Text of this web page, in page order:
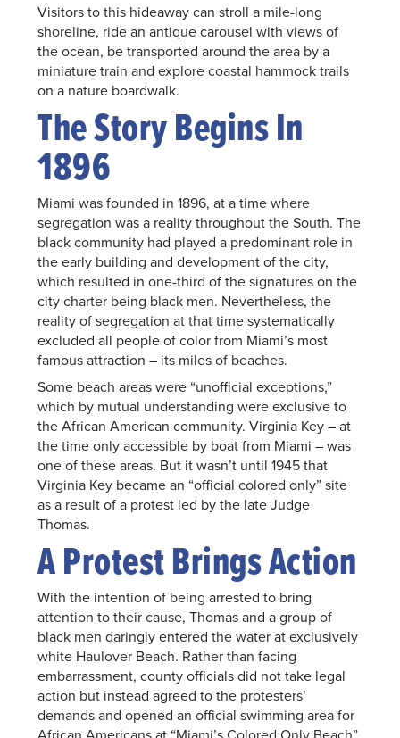
Visitors to this hideaway can stroll a mile-long
shoreline, ride an antique carousel with views of
the ocean, be transported around the area by a
miniature train and explore coastal hammock trails
on a nature boardwalk.
The Story Begins In
1896
Miami was founded in 1896, at a time where
segregation was a reality throughout the South. The
black community had played a predominant role in
the early building and development of the city,
which resulted in one-third of the signatures on the
city charter being black men. Nevertheless, the
reality of segregation at that time systematically
excluded all people of color from Miami’s most
famous attraction – its miles of beaches.
Some beach areas were “unofficial exceptions,”
which by mutual understanding were exclusive to
the African American community. Virginia Key – at
the time only accessible by boat from Miami – was
one of these areas. But it wasn’t until 1945 that
Virginia Key became an “official colored only” site
as a result of a protest led by the late Judge
Thomas.
A Protest Brings Action
With the intention of being arrested to bring
attention to their cause, Thomas and a group of
black men daringly entered the water at exclusively
white Haulover Beach. Rather than facing
embarrassment, county officials did not take legal
action but instead agreed to the protesters’
demands and opened an official swimming area for